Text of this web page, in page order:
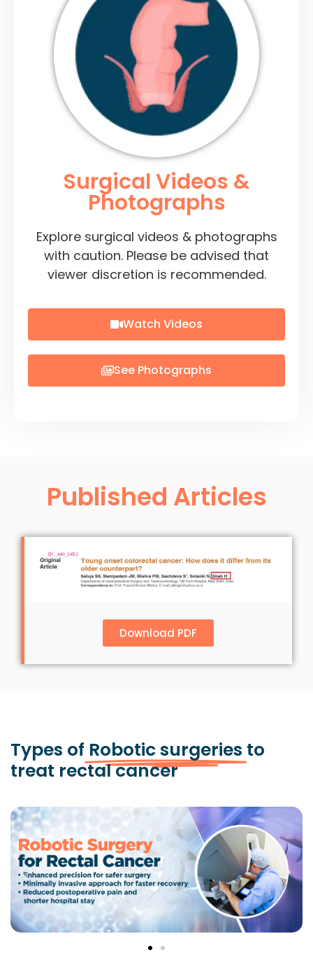
Surgical Videos &
Photographs
Explore surgical videos & photographs
with caution. Please be advised that
viewer discretion is recommended.
Watch Videos
See Photographs
Published Articles
Download PDF
Types of Robotic surgeries to
treat rectal cancer